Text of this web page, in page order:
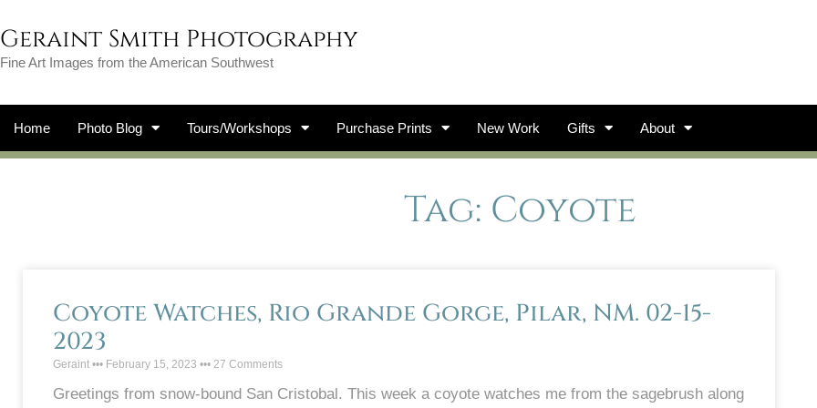
Geraint Smith Photography
Fine Art Images from the American Southwest
Home Photo Blog Tours/Workshops Purchase Prints New Work Gifts About
Tag: Coyote
Coyote Watches, Rio Grande Gorge, Pilar, NM. 02-15-
2023
Geraint February 15, 2023 27 Comments
Greetings from snow-bound San Cristobal. This week a coyote watches me from the sagebrush along